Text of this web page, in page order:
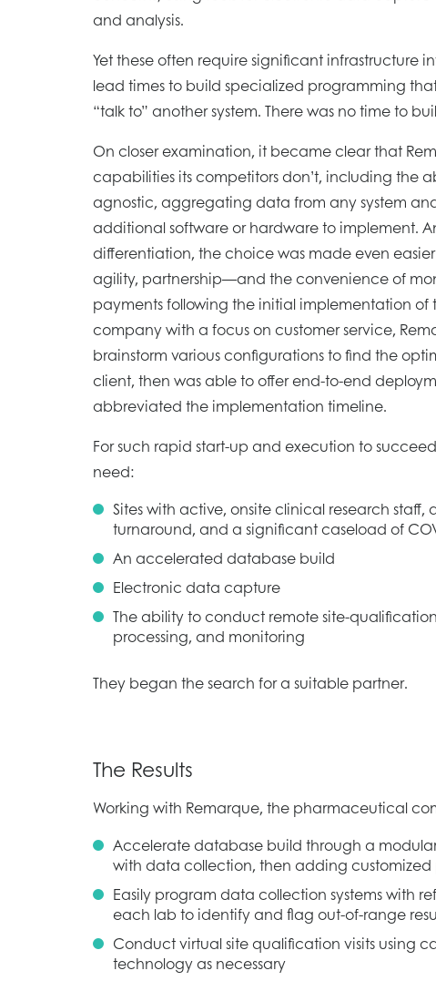
and analysis.
Yet these often require significant infrastructure
lead times to build specialized programming
“talk to” another system. There was no time to
On closer examination, it became clear that
capabilities its competitors don’t, including the
agnostic, aggregating data from any system
additional software or hardware to implement.
differentiation, the choice was made even easier
agility, partnership—and the convenience of
payments following the initial implementation of
company with a focus on customer service,
brainstorm various configurations to find the
client, then was able to offer end-to-end
abbreviated the implementation timeline.
For such rapid start-up and execution to
need:
Sites with active, onsite clinical research staff,
turnaround, and a significant caseload of
An accelerated database build
Electronic data capture
The ability to conduct remote site-
processing, and monitoring
They began the search for a suitable partner.
The Results
Working with Remarque, the pharmaceutical
Accelerate database build through a
with data collection, then adding
Easily program data collection systems with
each lab to identify and flag out-of-range
Conduct virtual site qualification visits using
technology as necessary